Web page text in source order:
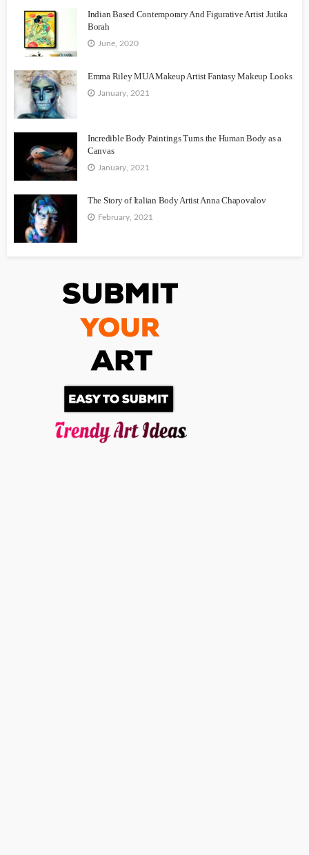
Indian Based Contemporary And Figurative Artist Jutika
Borah
June, 2020
Emma Riley MUA Makeup Artist Fantasy Makeup Looks
January, 2021
Incredible Body Paintings Turns the Human Body as a
Canvas
January, 2021
The Story of Italian Body Artist Anna Chapovalov
February, 2021